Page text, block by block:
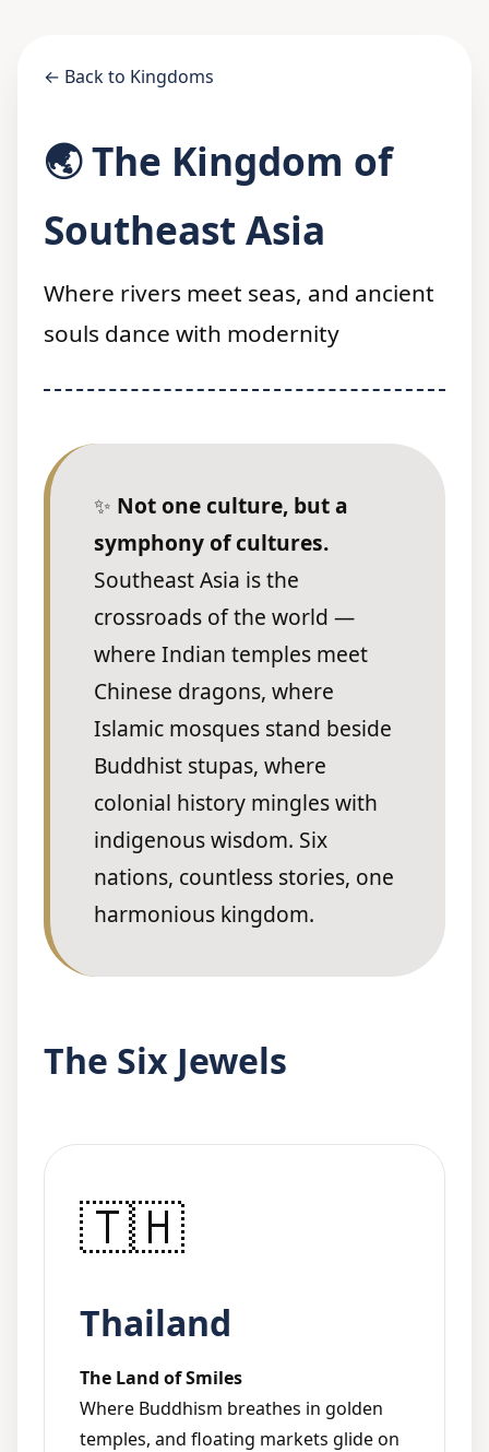
← Back to Kingdoms
🌏 The Kingdom of
Southeast Asia
Where rivers meet seas, and ancient
souls dance with modernity
✨ Not one culture, but a
symphony of cultures.
Southeast Asia is the
crossroads of the world —
where Indian temples meet
Chinese dragons, where
Islamic mosques stand beside
Buddhist stupas, where
colonial history mingles with
indigenous wisdom. Six
nations, countless stories, one
harmonious kingdom.
The Six Jewels
🇹🇭
Thailand
The Land of Smiles
Where Buddhism breathes in golden
temples, and floating markets glide on